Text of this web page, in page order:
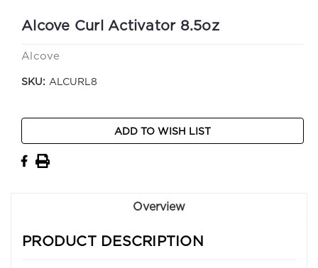
Alcove Curl Activator 8.5oz
Alcove
SKU: ALCURL8
Stock:
ADD TO WISH LIST
Overview
PRODUCT DESCRIPTION